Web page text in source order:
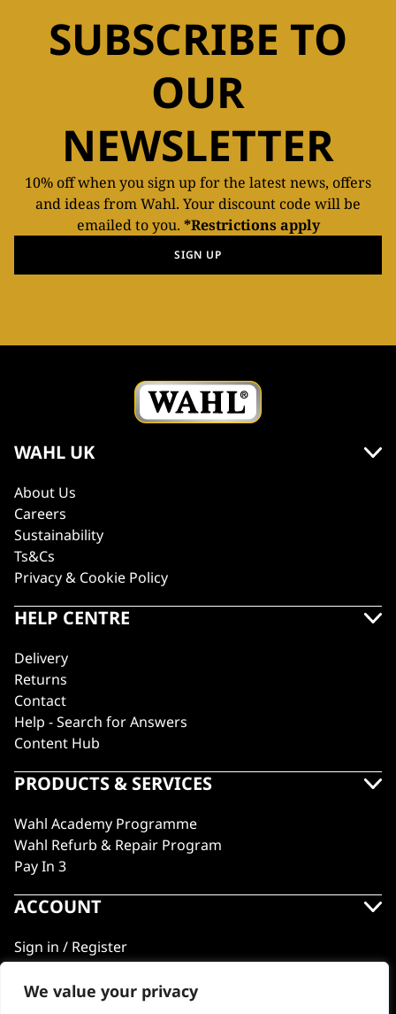
We value your privacy
SUBSCRIBE TO
OUR
NEWSLETTER
10% off when you sign up for the latest news, offers
and ideas from Wahl. Your discount code will be
emailed to you. *Restrictions apply
SIGN UP
WAHL UK
About Us
Careers
Sustainability
Ts&Cs
Privacy & Cookie Policy
HELP CENTRE
Delivery
Returns
Contact
Help - Search for Answers
Content Hub
PRODUCTS & SERVICES
Wahl Academy Programme
Wahl Refurb & Repair Program
Pay In 3
ACCOUNT
Sign in / Register
Wahl Rewards